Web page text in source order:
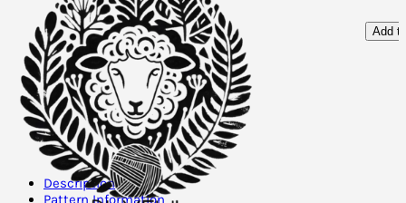
Add
Description
Pattern Information